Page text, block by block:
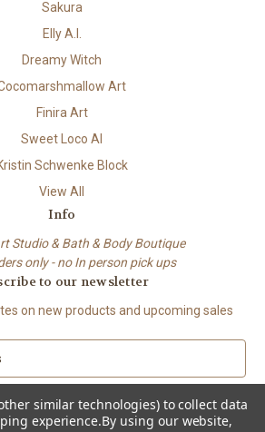
Sakura
Elly A.I.
Dreamy Witch
Art
Finira Art
Sweet Loco AI
Schwenke Block
View All
Info
Studio & Bath & Body Boutique
only - no In person pick ups
to our newsletter
on new products and upcoming sales
similar technologies) to collect data
experience.By using our website,